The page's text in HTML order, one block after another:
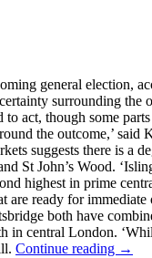
general election,
surrounding
act, though some
the outcome,’
suggests there is a
St John’s Wood.
highest in prime
ready for
both have
in central London.
Continue reading →